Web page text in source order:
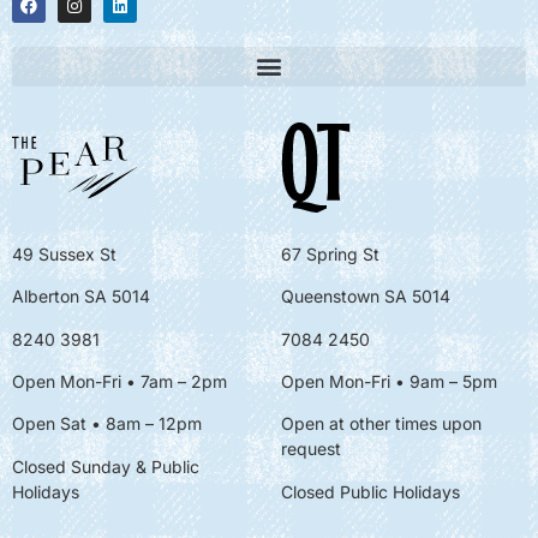
49 Sussex St
Alberton SA 5014
8240 3981
Open Mon-Fri • 7am – 2pm
Open Sat • 8am – 12pm
Closed Sunday & Public
Holidays
67 Spring St
Queenstown SA 5014
7084 2450
Open Mon-Fri • 9am – 5pm
Open at other times upon
request
Closed Public Holidays